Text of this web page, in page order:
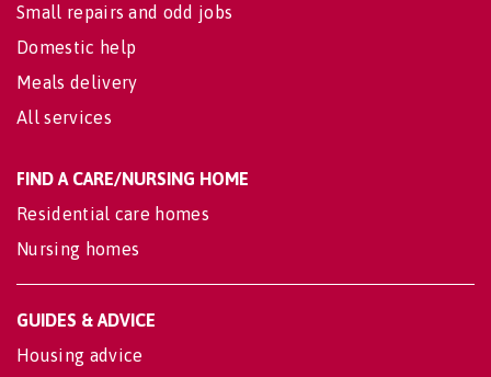
Small repairs and odd jobs
Domestic help
Meals delivery
All services
FIND A CARE/NURSING HOME
Residential care homes
Nursing homes
GUIDES & ADVICE
Housing advice